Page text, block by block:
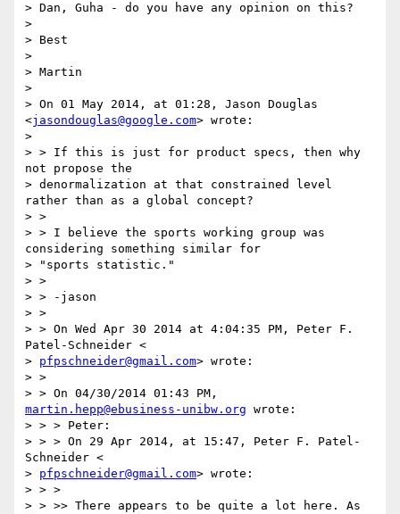
> Dan, Guha - do you have any opinion on this?
>
> Best
>
> Martin
>
> On 01 May 2014, at 01:28, Jason Douglas
<jasondouglas@google.com> wrote:
>
> > If this is just for product specs, then why
not propose the
> denormalization at that constrained level
rather than as a global concept?
> >
> > I believe the sports working group was
considering something similar for
> "sports statistic."
> >
> > -jason
> >
> > On Wed Apr 30 2014 at 4:04:35 PM, Peter F.
Patel-Schneider <
> pfpschneider@gmail.com> wrote:
> >
martin.hepp@ebusiness-unibw.org wrote:
> > > Peter:
> > > On 29 Apr 2014, at 15:47, Peter F. Patel-
Schneider <
> pfpschneider@gmail.com> wrote:
> > >
> > >> There appears to be quite a lot here. As